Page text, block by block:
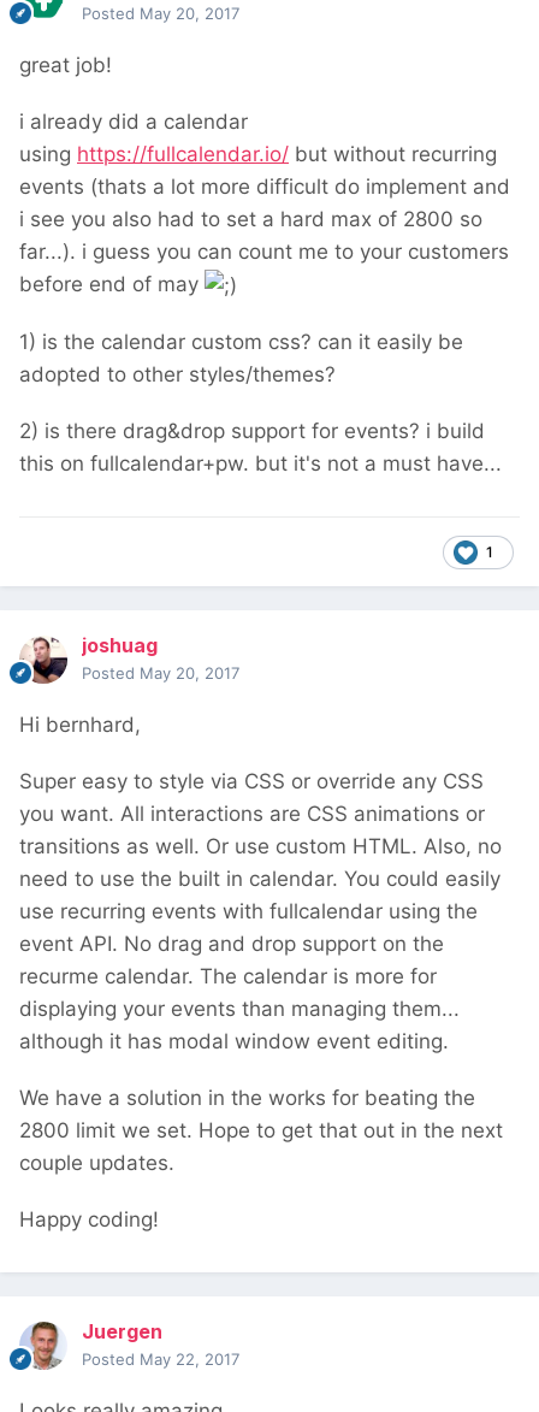
Posted May 20, 2017
great job!
i already did a calendar
using https://fullcalendar.io/ but without recurring
events (thats a lot more difficult do implement and
i see you also had to set a hard max of 2800 so
far...). i guess you can count me to your customers
before end of may
1) is the calendar custom css? can it easily be
adopted to other styles/themes?
2) is there drag&drop support for events? i build
this on fullcalendar+pw. but it's not a must have...
1
joshuag
Posted May 20, 2017
Hi bernhard,
Super easy to style via CSS or override any CSS
you want. All interactions are CSS animations or
transitions as well. Or use custom HTML. Also, no
need to use the built in calendar. You could easily
use recurring events with fullcalendar using the
event API. No drag and drop support on the
recurme calendar. The calendar is more for
displaying your events than managing them...
although it has modal window event editing.
We have a solution in the works for beating the
2800 limit we set. Hope to get that out in the next
couple updates.
Happy coding!
Juergen
Posted May 22, 2017